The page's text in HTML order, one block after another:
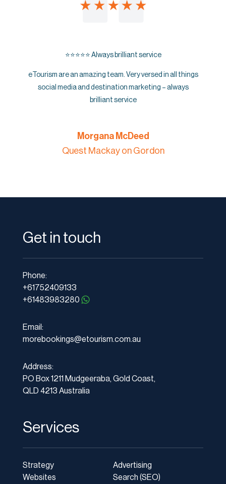
⭐️⭐️⭐️⭐️⭐️ Always brilliant service
eTourism are an amazing team. Very versed in all things
social media and destination marketing – always
brilliant service
Morgana McDeed
Quest Mackay on Gordon
Get in touch
Phone:
+61752409133
+61483983280
Email:
morebookings@etourism.com.au
Address:
PO Box 1211 Mudgeeraba, Gold Coast,
QLD 4213 Australia
Services
Strategy
Websites
Advertising
Search (SEO)